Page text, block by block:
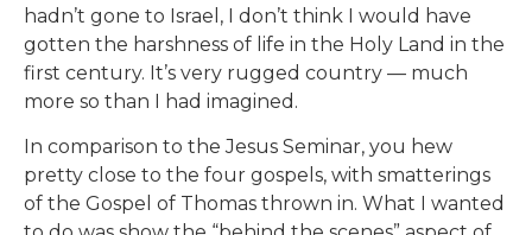
hadn’t gone to Israel, I don’t think I would have
gotten the harshness of life in the Holy Land in the
first century. It’s very rugged country — much
more so than I had imagined.
In comparison to the Jesus Seminar, you hew
pretty close to the four gospels, with smatterings
of the Gospel of Thomas thrown in. What I wanted